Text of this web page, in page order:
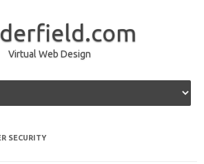
Virtual Web Design
SECURITY